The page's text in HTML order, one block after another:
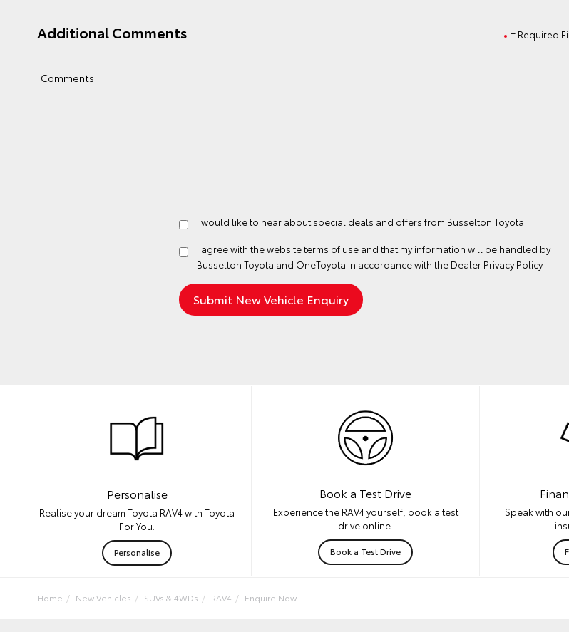
= Required
Additional Comments
Comments
I would like to hear about special deals and offers from Busselton Toyota
I agree with the websiteterms of use and that my information will be handled by
Busselton Toyota and OneToyota in accordance with the Dealer Privacy Policy
Personalise
Realise your dream Toyota RAV4 with Toyota
For You.
Personalise
Book a Test Drive
Experience the RAV4 yourself, book a test
drive online.
Book a Test Drive
Speak with
Home New Vehicles SUVs & 4WDs RAV4 Enquire Now